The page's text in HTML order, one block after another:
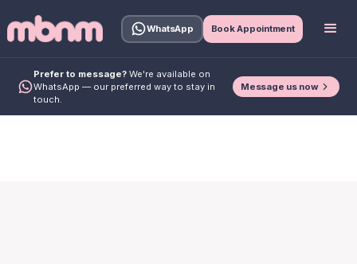
WhatsApp Book Appointment
Prefer to message? We're available on
WhatsApp — our preferred way to stay in
touch.
Message us now